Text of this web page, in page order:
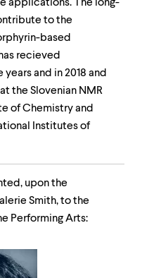
applications. The long-
to the
based
recieved
and in 2018 and
the Slovenian NMR
of Chemistry and
Institutes of
upon the
Smith, to the
Performing Arts: